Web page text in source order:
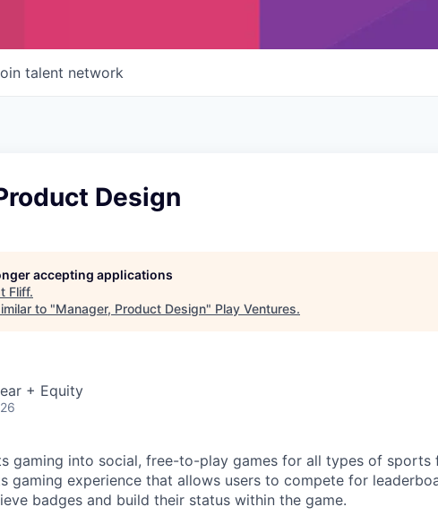
talent network
Design
accepting applications
Fliff.
to "Manager, Product Design" Play Ventures.
+ Equity
gaming into social, free-to-play games for all types of sports
gaming experience that allows users to compete for
badges and build their status within the game.